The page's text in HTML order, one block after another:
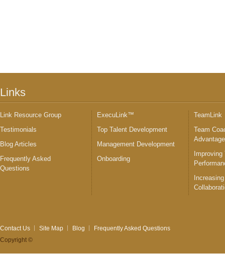
Links
Link Resource Group
Testimonials
Blog Articles
Frequently Asked
Questions
ExecuLink™
Top Talent Development
Management Development
Onboarding
TeamLink
Team
Improving
Contact Us Site Map Blog
Frequently Asked Questions
Copyright ©